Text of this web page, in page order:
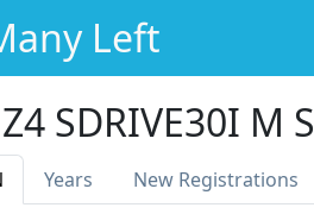
Left
Z4 SDRIVE30I M
Years New Registrations